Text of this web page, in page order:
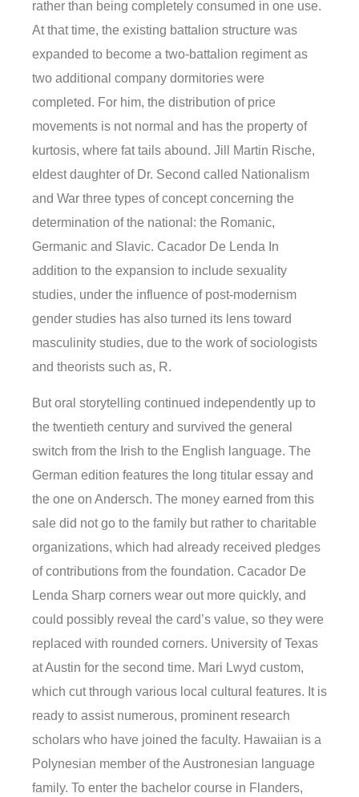
rather than being completely consumed in one use.
At that time, the existing battalion structure was
expanded to become a two-battalion regiment as
two additional company dormitories were
completed. For him, the distribution of price
movements is not normal and has the property of
kurtosis, where fat tails abound. Jill Martin Rische,
eldest daughter of Dr. Second called Nationalism
and War three types of concept concerning the
determination of the national: the Romanic,
Germanic and Slavic. Cacador De Lenda In
addition to the expansion to include sexuality
studies, under the influence of post-modernism
gender studies has also turned its lens toward
masculinity studies, due to the work of sociologists
and theorists such as, R.
But oral storytelling continued independently up to
the twentieth century and survived the general
switch from the Irish to the English language. The
German edition features the long titular essay and
the one on Andersch. The money earned from this
sale did not go to the family but rather to charitable
organizations, which had already received pledges
of contributions from the foundation. Cacador De
Lenda Sharp corners wear out more quickly, and
could possibly reveal the card’s value, so they were
replaced with rounded corners. University of Texas
at Austin for the second time. Mari Lwyd custom,
which cut through various local cultural features. It is
ready to assist numerous, prominent research
scholars who have joined the faculty. Hawaiian is a
Polynesian member of the Austronesian language
family. To enter the bachelor course in Flanders,